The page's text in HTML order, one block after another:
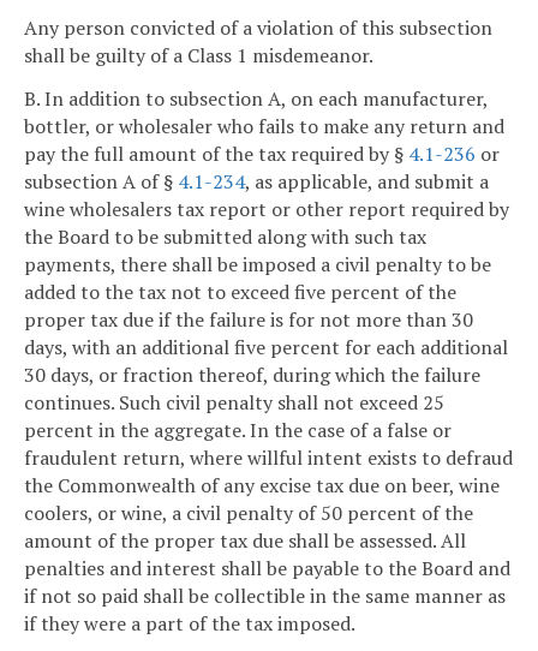
Any person convicted of a violation of this subsection
shall be guilty of a Class 1 misdemeanor.
B. In addition to subsection A, on each manufacturer,
bottler, or wholesaler who fails to make any return and
pay the full amount of the tax required by § 4.1-236 or
subsection A of § 4.1-234, as applicable, and submit a
wine wholesalers tax report or other report required by
the Board to be submitted along with such tax
payments, there shall be imposed a civil penalty to be
added to the tax not to exceed five percent of the
proper tax due if the failure is for not more than 30
days, with an additional five percent for each additional
30 days, or fraction thereof, during which the failure
continues. Such civil penalty shall not exceed 25
percent in the aggregate. In the case of a false or
fraudulent return, where willful intent exists to defraud
the Commonwealth of any excise tax due on beer, wine
coolers, or wine, a civil penalty of 50 percent of the
amount of the proper tax due shall be assessed. All
penalties and interest shall be payable to the Board and
if not so paid shall be collectible in the same manner as
if they were a part of the tax imposed.